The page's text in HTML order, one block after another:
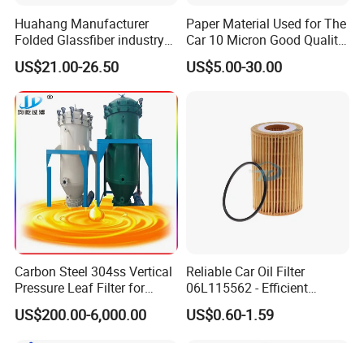
Huahang Manufacturer
Folded Glassfiber industry
hydraulic oil filter cartridge
Replace HIFI Hydraulic
Pressure oil filter HY19109
US$21.00-26.50
Paper Material Used for The
Car 10 Micron Good Quality
Industrial Machine to Plant
Glass Fiber Air Filter Filter
US$5.00-30.00
Carbon Steel 304ss Vertical
Pressure Leaf Filter for
Cooking Oil Decolorization
US$200.00-6,000.00
Reliable Car Oil Filter
06L115562 - Efficient
Filtration Maintains Oil
Purity, Reduces Friction.
US$0.60-1.59